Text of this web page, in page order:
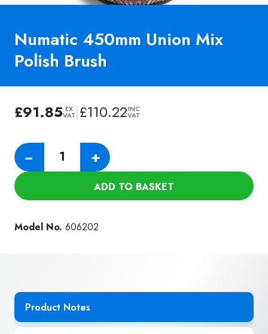
Numatic 450mm Union Mix
Polish Brush
£91.85 EX
VAT|£110.22INC
VAT
−
Numatic
450mm
Brush
+
ADD TO BASKET
Model No. 606202
Product Notes